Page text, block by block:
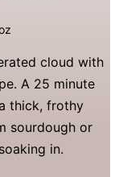
cloud with
A 25 minute
thick, frothy
sourdough or
in.